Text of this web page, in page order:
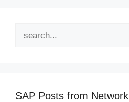
SAP Posts from Network